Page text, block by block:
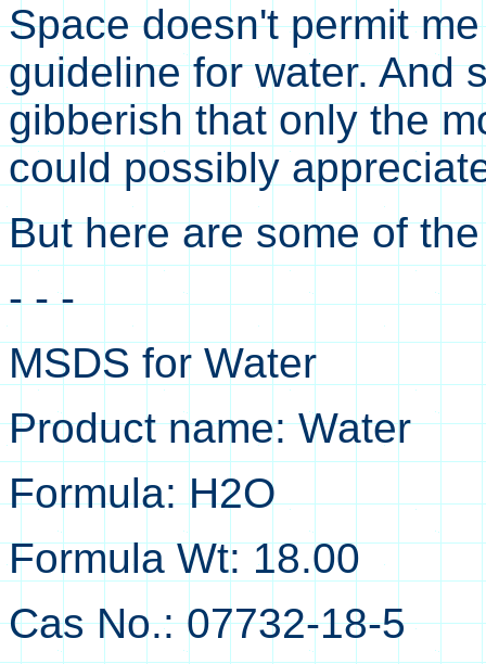
Space doesn't permit
guideline for water. And
gibberish that only the
could possibly
But here are some of
- - -
MSDS for Water
Product name: Water
Formula: H2O
Formula Wt: 18.00
Cas No.: 07732-18-5